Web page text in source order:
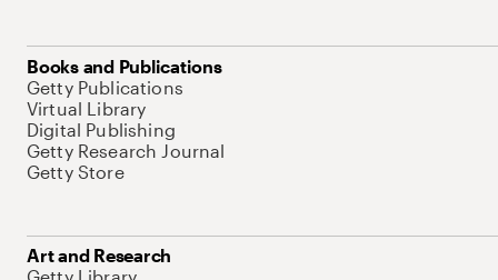
Books and Publications
Getty Publications
Virtual Library
Digital Publishing
Getty Research Journal
Getty Store
Art and Research